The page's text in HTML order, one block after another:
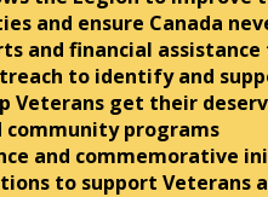
and ensure Canada
and financial
to identify and
Veterans get their
community programs
and commemorative
to support Veterans